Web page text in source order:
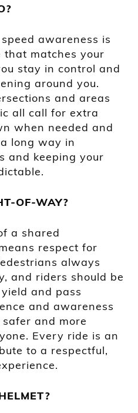
awareness is
that matches your
stay in control and
around you.
and areas
all call for extra
when needed and
long way in
and keeping your
OF-WAY?
a shared
respect for
always
and riders should be
and pass
and awareness
and more
Every ride is an
to a respectful,